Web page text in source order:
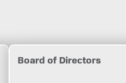
Bоard of Directors